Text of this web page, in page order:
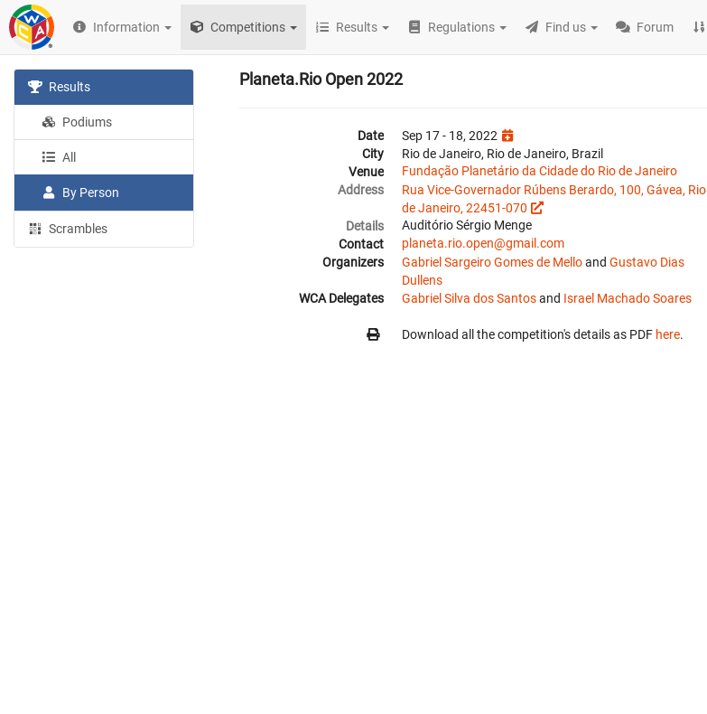
Information Competitions Results Regulations Find us Forum
Results
Podiums
All
By Person
Scrambles
Planeta.Rio Open 2022
Date
Sep 17 - 18, 2022
City
Rio de Janeiro, Rio de Janeiro, Brazil
Venue
Fundação Planetário da Cidade do Rio de Janeiro
Address
Rua Vice-Governador Rúbens Berardo, 100, Gávea, Rio
de Janeiro, 22451-070
Details
Auditório Sérgio Menge
Contact
planeta.rio.open@gmail.com
Organizers
Gabriel Sargeiro Gomes de Melloand Gustavo Dias
Dullens
WCA Delegates
Gabriel Silva dos Santosand Israel Machado Soares
Download all the competition's details as PDF here.